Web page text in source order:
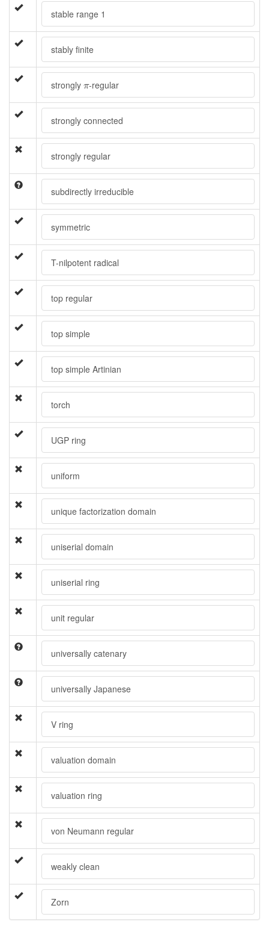
stable range 1
stably finite
strongly π
π-regular
strongly connected
strongly regular
subdirectly irreducible
symmetric
T-nilpotent radical
top regular
top simple
top simple Artinian
torch
UGP ring
uniform
unique factorization domain
uniserial domain
uniserial ring
unit regular
universally catenary
universally Japanese
V ring
valuation domain
valuation ring
von Neumann regular
weakly clean
Zorn